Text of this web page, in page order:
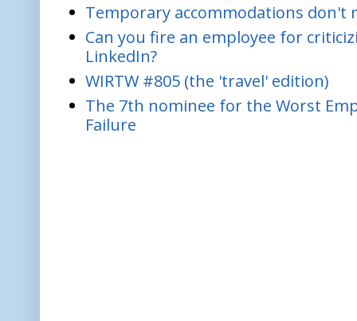
Temporary accommodations
Can you fire an employee for
LinkedIn?
WIRTW #805 (the 'travel' edition)
The 7th nominee for the Worst
Failure